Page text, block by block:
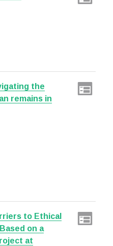
the
remains in
to Ethical
on a
at